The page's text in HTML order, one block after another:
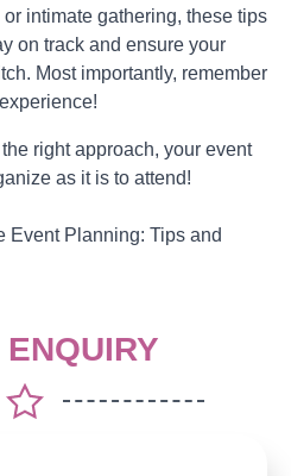
intimate gathering, these tips
on track and ensure your
Most importantly, remember
right approach, your event
as it is to attend!
Event Planning: Tips and
ENQUIRY